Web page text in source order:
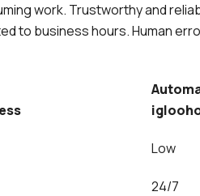
work. Trustworthy and
to business hours. Human
Low
24/7